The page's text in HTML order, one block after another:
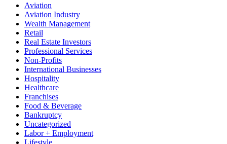
Aviation
Aviation Industry
Wealth Management
Retail
Real Estate Investors
Professional Services
Non-Profits
International Businesses
Hospitality
Healthcare
Franchises
Food & Beverage
Bankruptcy
Uncategorized
Labor + Employment
Lifestyle